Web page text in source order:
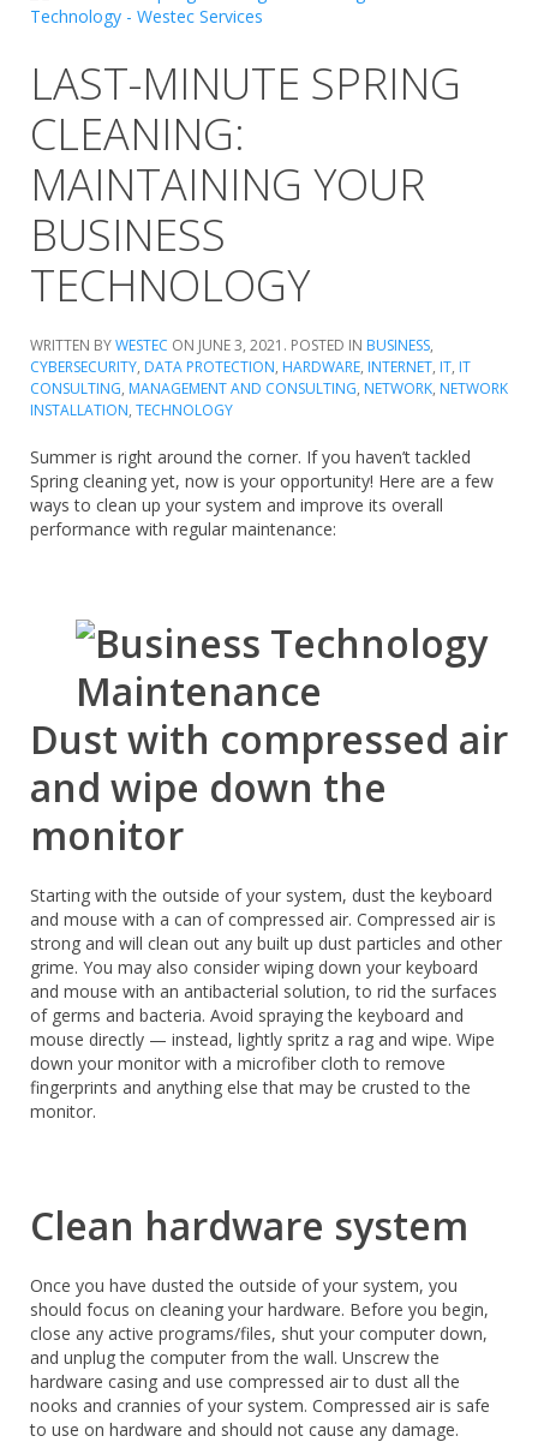
LAST-MINUTE SPRING
CLEANING:
MAINTAINING YOUR
BUSINESS
TECHNOLOGY
WRITTEN BYWESTEC ON JUNE 3, 2021 . POSTED IN BUSINESS,
CYBERSECURITY, DATA PROTECTION, HARDWARE, INTERNET, IT, IT
CONSULTING, MANAGEMENT AND CONSULTING, NETWORK, NETWORK
INSTALLATION, TECHNOLOGY
Summer is right around the corner. If you haven’t tackled
Spring cleaning yet, now is your opportunity! Here are a few
ways to clean up your system and improve its overall
performance with regular maintenance:
Dust with compressed air
and wipe down the
monitor
Starting with the outside of your system, dust the keyboard
and mouse with a can of compressed air. Compressed air is
strong and will clean out any built up dust particles and other
grime. You may also consider wiping down your keyboard
and mouse with an antibacterial solution, to rid the surfaces
of germs and bacteria. Avoid spraying the keyboard and
mouse directly — instead, lightly spritz a rag and wipe. Wipe
down your monitor with a microfiber cloth to remove
fingerprints and anything else that may be crusted to the
monitor.
Clean hardware system
Once you have dusted the outside of your system, you
should focus on cleaning your hardware. Before you begin,
close any active programs/files, shut your computer down,
and unplug the computer from the wall. Unscrew the
hardware casing and use compressed air to dust all the
nooks and crannies of your system. Compressed air is safe
to use on hardware and should not cause any damage.